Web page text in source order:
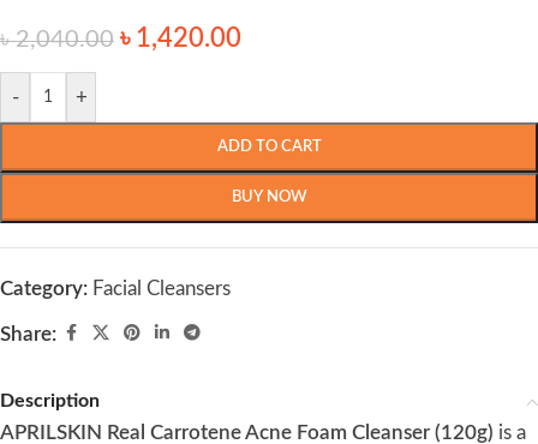
৳2,040.00 ৳ 1,420.00
- +
ADD TO CART
BUY NOW
Category: Facial Cleansers
Share:
Description
APRILSKIN Real Carrotene Acne Foam Cleanser (120g) is a